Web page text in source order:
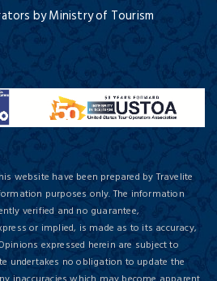
by Ministry of Tourism
website have been prepared by Travelite
purposes only. The information
verified and no guarantee,
or implied, is made as to its accuracy,
expressed herein are subject to
undertakes no obligation to update the